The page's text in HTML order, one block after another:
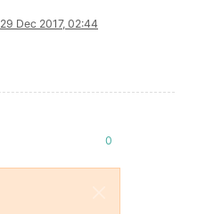
29 Dec 2017, 02:44
0